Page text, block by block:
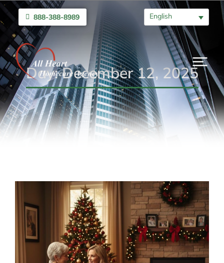
888-388-8989 English
Day: December 12, 2025